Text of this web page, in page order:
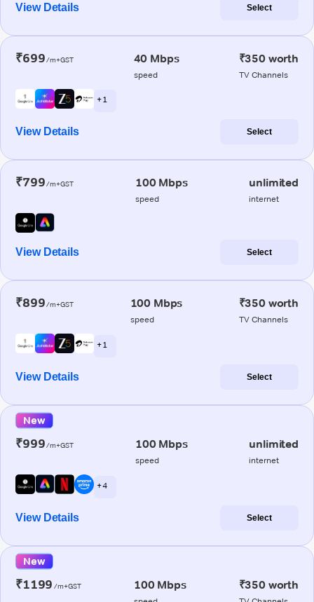
View Details Select
₹699/m+GST 40 Mbps
speed
₹350 worth
TV Channels
+ 1
View Details Select
₹799/m+GST 100 Mbps
speed
unlimited
internet
View Details Select
₹899/m+GST 100 Mbps
speed
₹350 worth
TV Channels
+ 1
View Details Select
New
₹999/m+GST 100 Mbps
speed
unlimited
internet
+ 4
View Details Select
New
₹1199 /m+GST 100 Mbps ₹350 worth